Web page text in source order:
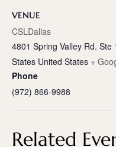
VENUE
CSLDallas
4801 Spring Valley Rd.
States United States +
Phone
(972) 866-9988
Related